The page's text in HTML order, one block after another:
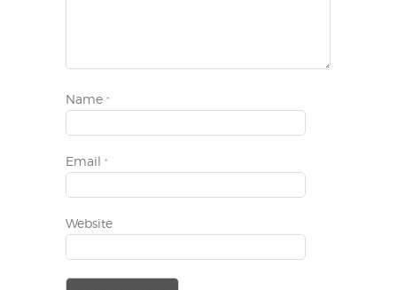
Name *
Email *
Website